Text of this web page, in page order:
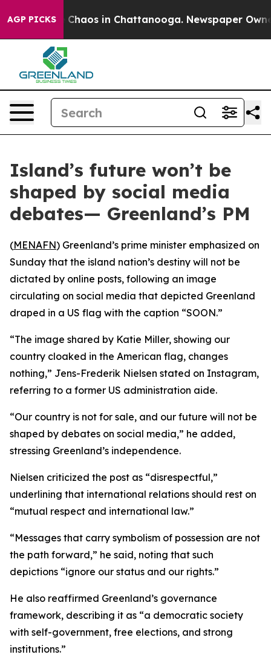
AGP PICKS
Collapse Chaos in Chattanooga. Newspaper
Island’s future won’t be
shaped by social media
debates— Greenland’s PM
(MENAFN) Greenland’s prime minister emphasized on
Sunday that the island nation’s destiny will not be
dictated by online posts, following an image
circulating on social media that depicted Greenland
draped in a US flag with the caption “SOON.”
“The image shared by Katie Miller, showing our
country cloaked in the American flag, changes
nothing,” Jens-Frederik Nielsen stated on Instagram,
referring to a former US administration aide.
“Our country is not for sale, and our future will not be
shaped by debates on social media,” he added,
stressing Greenland’s independence.
Nielsen criticized the post as “disrespectful,”
underlining that international relations should rest on
“mutual respect and international law.”
“Messages that carry symbolism of possession are not
the path forward,” he said, noting that such
depictions “ignore our status and our rights.”
He also reaffirmed Greenland’s governance
framework, describing it as “a democratic society
with self-government, free elections, and strong
institutions.”